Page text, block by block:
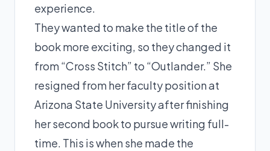
experience.
They wanted to make the title of the
book more exciting, so they changed it
from “Cross Stitch” to “Outlander.” She
resigned from her faculty position at
Arizona State University after finishing
her second book to pursue writing full-
time. This is when she made the